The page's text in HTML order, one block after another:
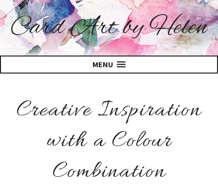
Card Art by Helen
MENU
Creative Inspiration
with a Colour
Combination